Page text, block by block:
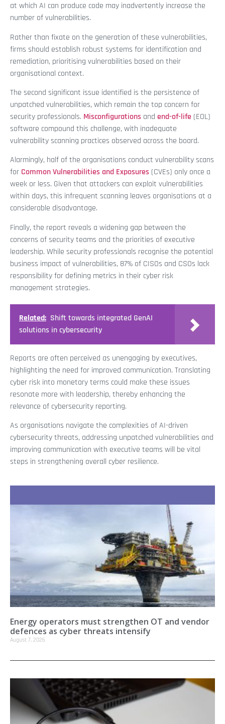
at which AI can produce code may inadvertently increase the
number of vulnerabilities.
Rather than fixate on the generation of these vulnerabilities,
firms should establish robust systems for identification and
remediation, prioritising vulnerabilities based on their
organisational context.
The second significant issue identified is the persistence of
unpatched vulnerabilities, which remain the top concern for
security professionals. Misconfigurations and end-of-life (EOL)
software compound this challenge, with inadequate
vulnerability scanning practices observed across the board.
Alarmingly, half of the organisations conduct vulnerability scans
for Common Vulnerabilities and Exposures (CVEs) only once a
week or less. Given that attackers can exploit vulnerabilities
within days, this infrequent scanning leaves organisations at a
considerable disadvantage.
Finally, the report reveals a widening gap between the
concerns of security teams and the priorities of executive
leadership. While security professionals recognise the potential
business impact of vulnerabilities, 87% of CISOs and CSOs lack
responsibility for defining metrics in their cyber risk
management strategies.
Related: Shift towards integrated GenAI
solutions in cybersecurity
Reports are often perceived as unengaging by executives,
highlighting the need for improved communication. Translating
cyber risk into monetary terms could make these issues
resonate more with leadership, thereby enhancing the
relevance of cybersecurity reporting.
As organisations navigate the complexities of AI-driven
cybersecurity threats, addressing unpatched vulnerabilities and
improving communication with executive teams will be vital
steps in strengthening overall cyber resilience.
Energy operators must strengthen OT and vendor
defences as cyber threats intensify
August 7, 2026